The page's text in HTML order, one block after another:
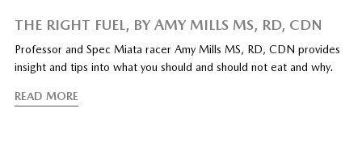
THE RIGHT FUEL, BY AMY MILLS MS, RD, CDN
Professor and Spec Miata racer Amy Mills MS, RD, CDN provides
insight and tips into what you should and should not eat and why.
READ MORE